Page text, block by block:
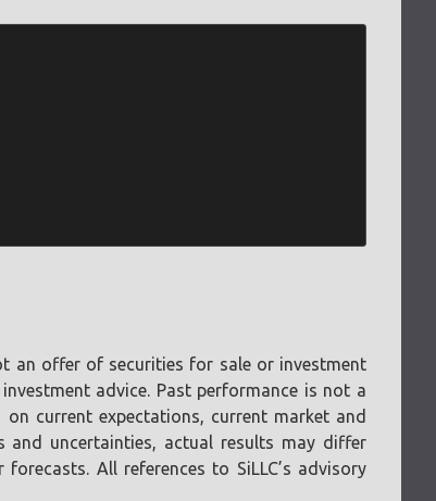
an offer of securities for sale or investment
advice. Past performance is not a
current expectations, current market and
and uncertainties, actual results may differ
All references to SiLLC’s advisory